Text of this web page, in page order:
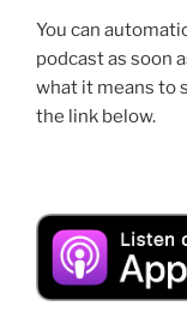
You can
podcast as soon
what it means to
the link below.